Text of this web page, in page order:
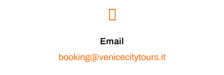
Email
booking@venicecitytours.it